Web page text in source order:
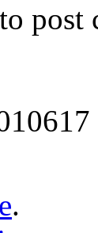
to post
.